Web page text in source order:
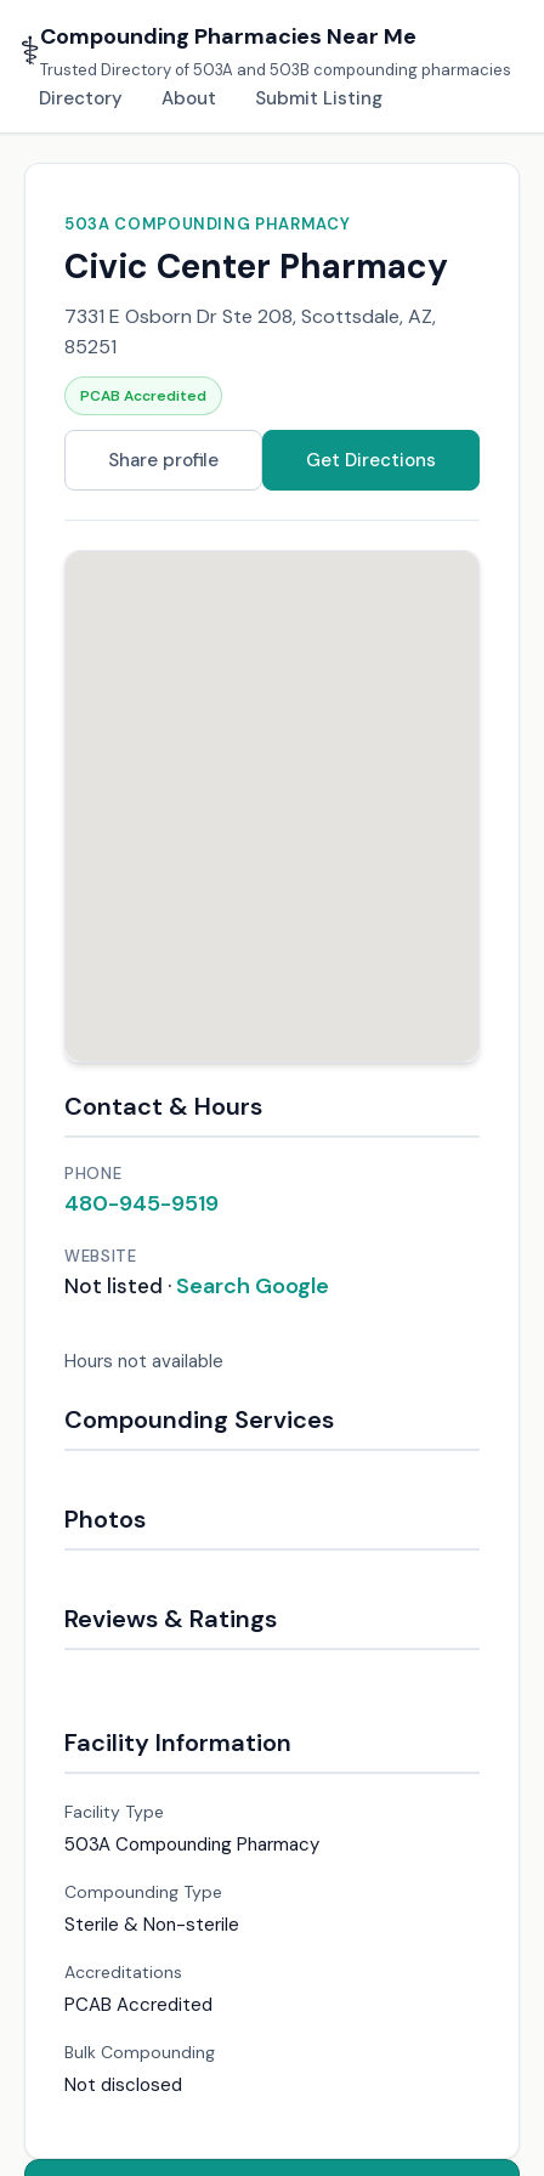
⚕️Compounding Pharmacies Near Me
Trusted Directory of 503A and 503B compounding pharmacies
Directory About Submit Listing
503A COMPOUNDING PHARMACY
Civic Center Pharmacy
7331 E Osborn Dr Ste 208, Scottsdale, AZ,
85251
PCAB Accredited
Share profile Get Directions
Contact & Hours
PHONE
480-945-9519
WEBSITE
Not listed · Search Google
Hours not available
Compounding Services
Photos
Reviews & Ratings
Facility Information
Facility Type
503A Compounding Pharmacy
Compounding Type
Sterile & Non-sterile
Accreditations
PCAB Accredited
Bulk Compounding
Not disclosed